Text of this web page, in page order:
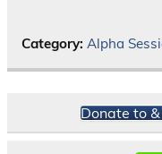
Category: Alpha
Donate to